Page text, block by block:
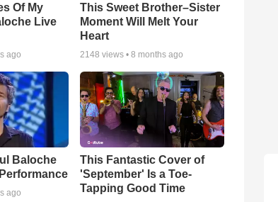
Of My
Live
ago
This Sweet Brother–Sister
Moment Will Melt Your
Heart
2148 views •8 months ago
Baloche
ago
This Fantastic Cover of
'September' Is a Toe-
Tapping Good Time